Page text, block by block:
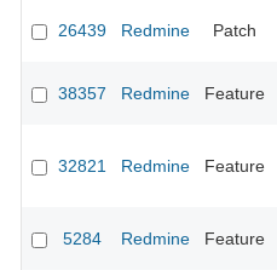
26439 Redmine Patch
38357 Redmine Feature
32821 Redmine Feature
5284 Redmine Feature